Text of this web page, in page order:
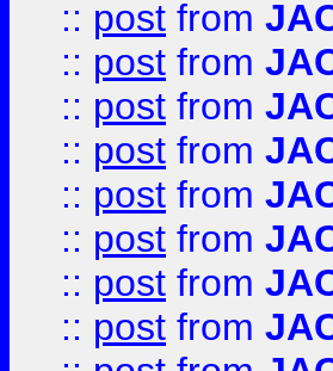
:: post from
:: post from
:: post from
:: post from
:: post from
:: post from
:: post from
:: post from